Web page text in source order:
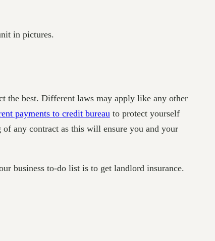
in pictures.
the best. Different laws may apply like any other
payments to credit bureau to protect yourself
any contract as this will ensure you and your
business to-do list is to get landlord insurance.